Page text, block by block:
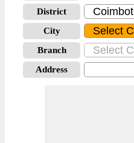
District
City
Branch
Address